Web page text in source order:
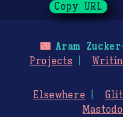
Copy URL
🌃Aram
Projects
Elsewhere